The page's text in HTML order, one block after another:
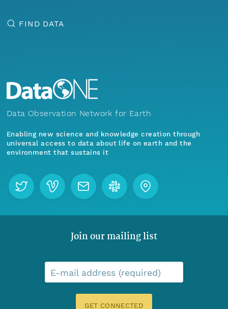
FIND DATA
Data Observation Network for Earth
Enabling new science and knowledge creation through
universal access to data about life on earth and the
environment that sustains it
Join our mailing list
E-mail address (required)
GET CONNECTED